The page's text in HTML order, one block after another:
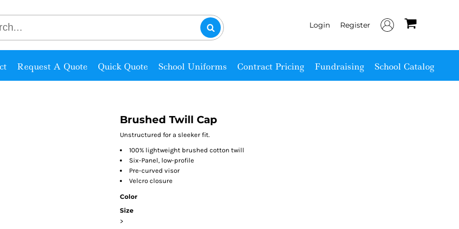
Login Register
Request A Quote Quick Quote School Uniforms Contract Pricing Fundraising School Catalog
Brushed Twill Cap
Unstructured for a sleeker fit.
100% lightweight brushed cotton twill
Six-Panel, low-profile
Pre-curved visor
Velcro closure
Color
Size
>